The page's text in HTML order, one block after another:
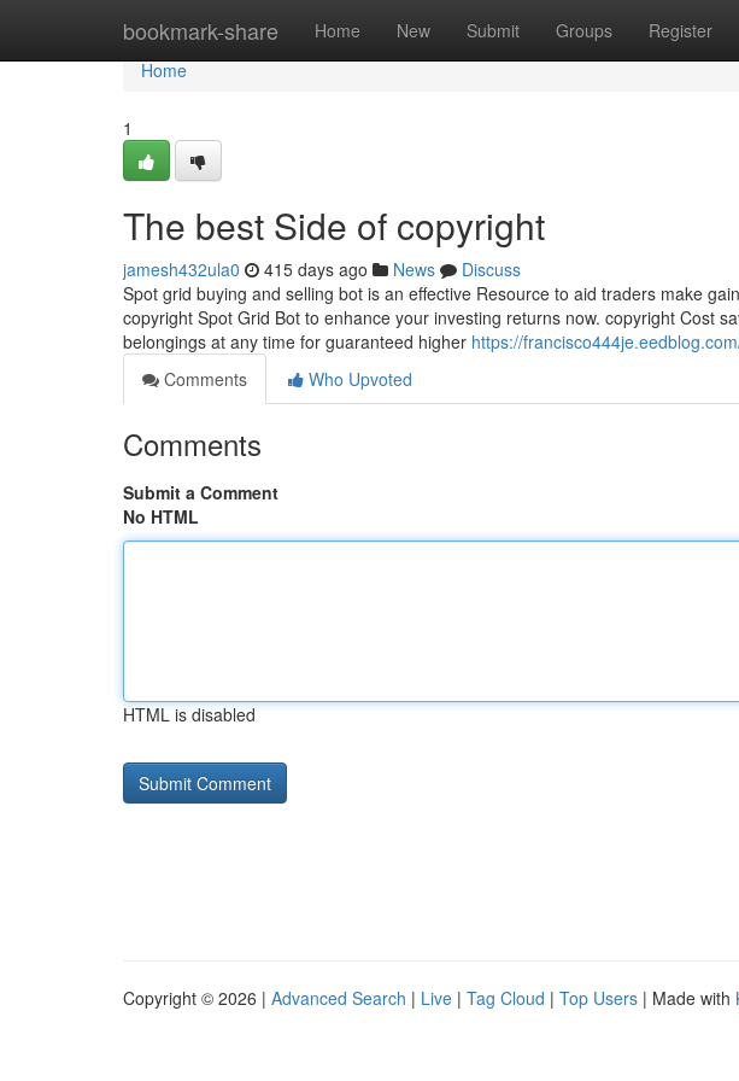
bookmark-share Home New Submit Groups Register
Home
Home
1
The best Side of copyright
jamesh432ula0 415 days ago News
Discuss
Spot grid buying and selling bot is an effective Resource to aid traders make
copyright Spot Grid Bot to enhance your investing returns now. copyright Cost
belongings at any time for guaranteed higher https://
Comments
Who Upvoted
Comments
Submit a Comment
No HTML
HTML is disabled
Copyright © 2026 | Advanced Search | Live | Tag Cloud | Top Users | Made with